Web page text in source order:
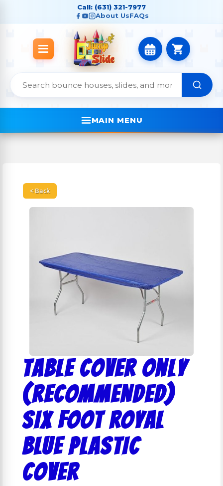
Call: (631) 321-7977
About UsFAQs
MAIN MENU
< Back
Table Cover Only
(RECOMMENDED)
SIX FOOT ROYAL
BLUE PLASTIC
COVER